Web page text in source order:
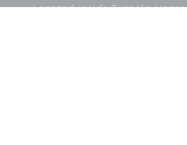
Located inside Tumalo Home